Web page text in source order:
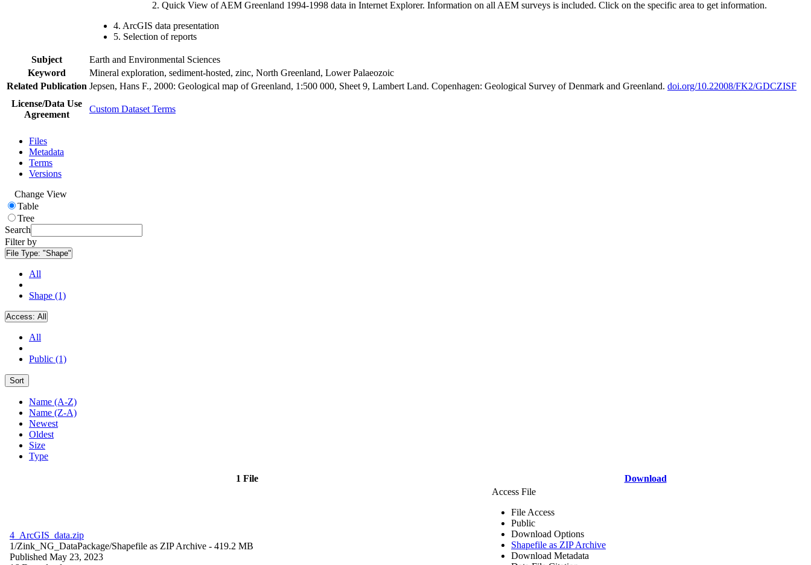
Quick View of AEM Greenland 1994-1998 data in Internet Explorer. Information on all AEM surveys is included. Click on the specific area to get information.
4. ArcGIS data presentation
5. Selection of reports
Subject
Earth and Environmental Sciences
Keyword
Mineral exploration, sediment-hosted, zinc, North Greenland, Lower Palaeozoic
Related Publication Jepsen, Hans F., 2000: Geological map of Greenland, 1:500 000, Sheet 9, Lambert Land. Copenhagen: Geological Survey of Denmark and Greenland. doi.org/10.22008/FK2/GDCZISF
License/Data Use
Agreement
Custom Dataset Terms
Files
Metadata
Terms
Versions
Change View
Table
Tree
Search
Filter by
File Type: "Shape"
All
Shape (1)
Access: All
All
Public (1)
Sort
Name (A-Z)
Name (Z-A)
Newest
Oldest
Size
Type
1 File Download
4_ArcGIS_data.zip
1/Zink_NG_DataPackage/Shapefile as ZIP Archive - 419.2 MB
Published May 23, 2023
Access File
File Access
Public
Download Options
Shapefile as ZIP Archive
Download Metadata